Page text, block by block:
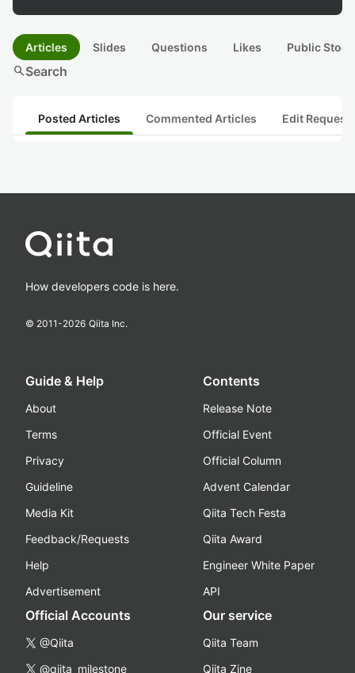
Articles Slides Questions Likes Public
searchSearch
Posted Articles Commented Articles Edit
How developers code is here.
© 2011-2026 Qiita Inc.
Guide & Help
About
Terms
Privacy
Guideline
Media Kit
Feedback/Requests
Help
Advertisement
Contents
Release Note
Official Event
Official Column
Advent Calendar
Qiita Tech Festa
Qiita Award
Engineer White Paper
API
Official Accounts
@Qiita
@qiita_milestone
Our service
Qiita Team
Qiita Zine